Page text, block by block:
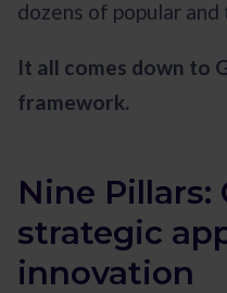
dozens of popular
It all comes down to
framework.
Nine Pillars:
strategic
innovation